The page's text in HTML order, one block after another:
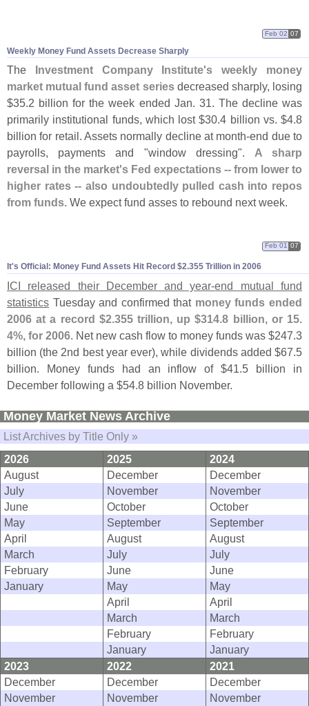
Weekly Money Fund Assets Decrease Sharply
Feb 02 07
The Investment Company Institute's weekly money
market mutual fund asset seriesdecreased sharply, losing
$35.2 billion for the week ended Jan. 31. The decline was
primarily institutional funds, which lost $30.4 billion vs. $4.8
billion for retail. Assets normally decline at month-end due to
payrolls, payments and "window dressing". A sharp
reversal in the market's Fed expectations -- from lower to
higher rates -- also undoubtedly pulled cash into repos
from funds. We expect fund asses to rebound next week.
It's Official: Money Fund Assets Hit Record $2.355 Trillion in 2006
Feb 01 07
ICI released their December and year-end mutual fund
statistics Tuesday and confirmed that money funds ended
2006 at a record $2.355 trillion, up $314.8 billion, or 15.
4%, for 2006. Net new cash flow to money funds was $247.3
billion (the 2nd best year ever), while dividends added $67.5
billion. Money funds had an inflow of $41.5 billion in
December following a $54.8 billion November.
Money Market News Archive
List Archives by Title Only »
2026
2025
2024
August
December
December
July
November
November
June
October
October
May
September
September
April
August
August
March
July
July
February
June
June
January
May
May
April
April
March
March
February
February
January
January
2023
2022
2021
December
December
December
November
November
November